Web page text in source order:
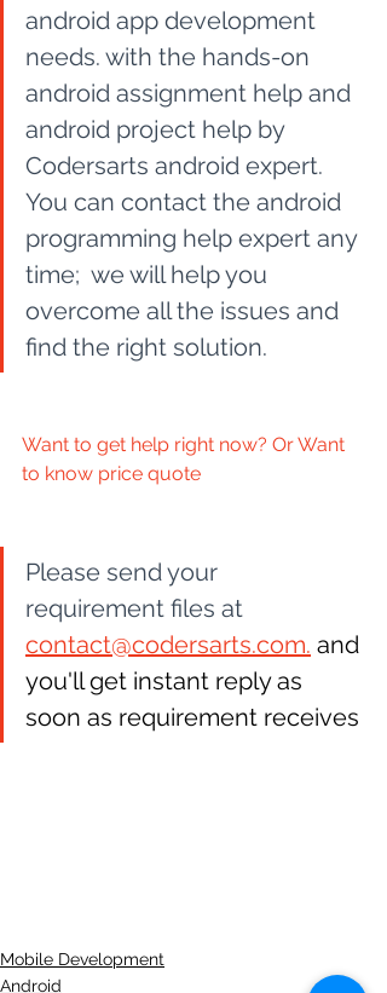
android app development
needs. with the hands-on
android assignment help and
android project help by
Codersarts android expert.
You can contact the android
programming help expert any
time;  we will help you
overcome all the issues and
find the right solution.
Want to get help right now? Or Want
to know price quote
Please send your
requirement files at
contact@codersarts.com. and
you'll get instant reply as
soon as requirement receives
Mobile Development
Android